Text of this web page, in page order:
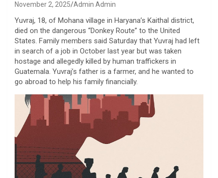
November 2, 2025 Admin Admin
Yuvraj, 18, of Mohana village in Haryana’s Kaithal district,
died on the dangerous “Donkey Route” to the United
States. Family members said Saturday that Yuvraj had left
in search of a job in October last year but was taken
hostage and allegedly killed by human traffickers in
Guatemala. Yuvraj’s father is a farmer, and he wanted to
go abroad to help his family financially.